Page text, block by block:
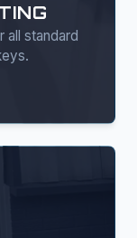
all standard